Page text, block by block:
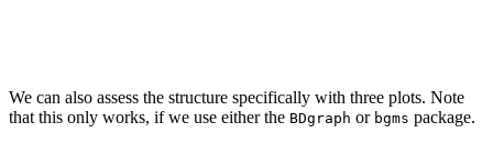
We can also assess the structure specifically with three plots. Note
that this only works, if we use either the BDgraph or bgms package.